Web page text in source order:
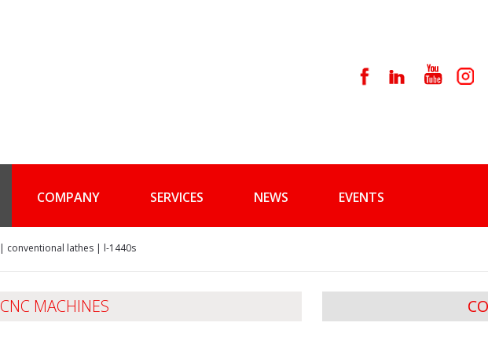
COMPANY SERVICES NEWS EVENTS
| conventional lathes | l-1440s
CNC MACHINES